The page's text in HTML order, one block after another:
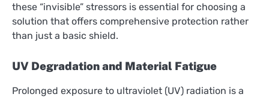
these “invisible” stressors is essential for choosing a
solution that offers comprehensive protection rather
than just a basic shield.
UV Degradation and Material Fatigue
Prolonged exposure to ultraviolet (UV) radiation is a